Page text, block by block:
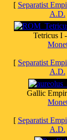
[ Separatist
A.D.
Tetricus I
[ Separatist
A.D.
Gallic
[ Separatist
A.D.